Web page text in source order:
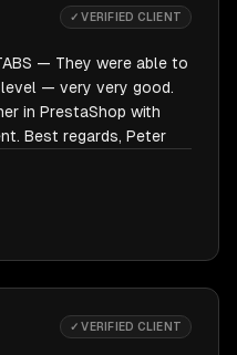
✓ VERIFIED CLIENT
— They were able to
— very very good.
in PrestaShop with
Best regards, Peter
✓ VERIFIED CLIENT